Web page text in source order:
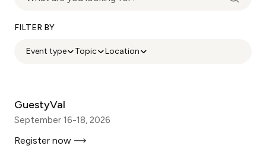
FILTER BY
Event type Topic Location
GuestyVal
September 16-18, 2026
Register now